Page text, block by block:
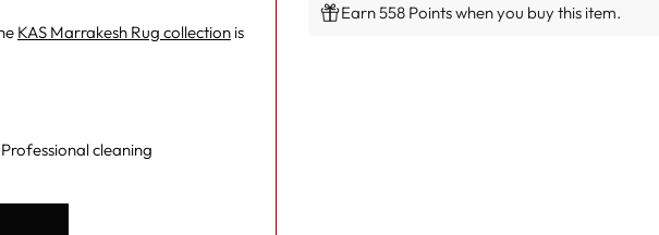
KAS Marrakesh Rug collectionis
cleaning
Earn 558 Points when you buy this item.